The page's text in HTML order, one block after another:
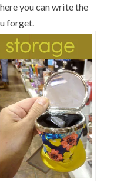
you can write the
forget.